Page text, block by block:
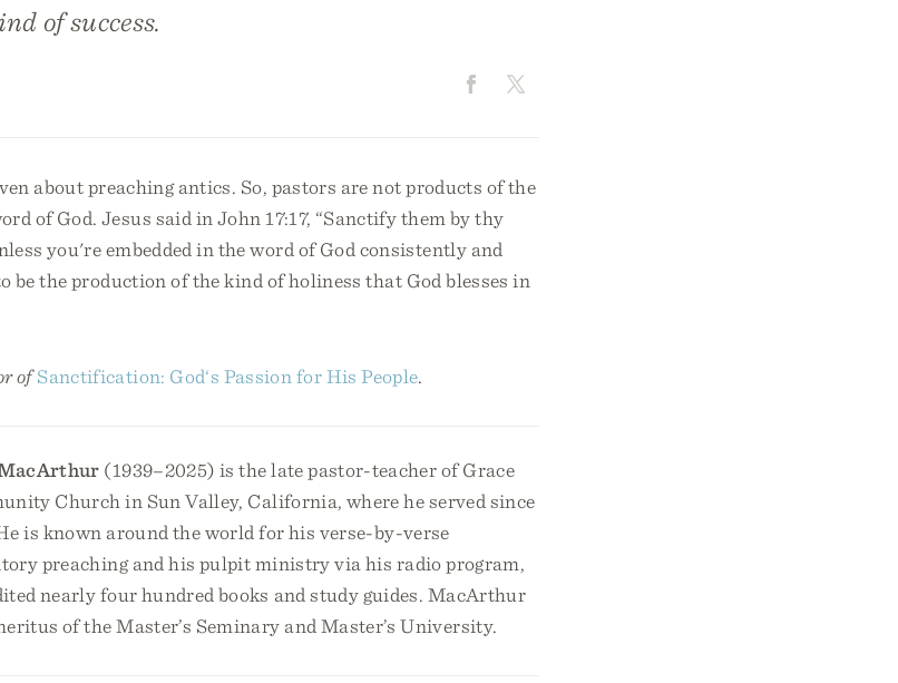
of success.
about preaching antics. So, pastors are not products of the
of God. Jesus said in John 17:17, “Sanctify them by thy
you're embedded in the word of God consistently and
be the production of the kind of holiness that God blesses in
of Sanctification: God‘s Passion for His People.
(1939–2025) is the late pastor-teacher of Grace
Church in Sun Valley, California, where he served since
is known around the world for his verse-by-verse
preaching and his pulpit ministry via his radio program,
nearly four hundred books and study guides. MacArthur
of the Master’s Seminary and Master’s University.